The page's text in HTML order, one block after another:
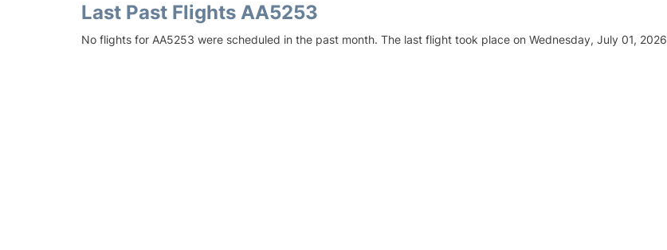
Last Past Flights AA5253
No flights for AA5253 were scheduled in the past month. The last flight took place on Wednesday, July 01, 2026